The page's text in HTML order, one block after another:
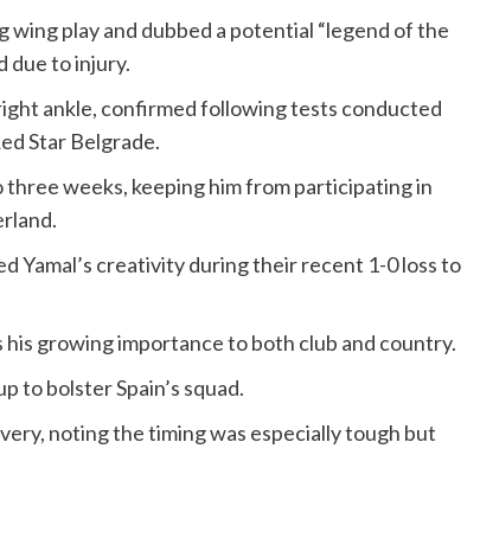
play and dubbed a potential “legend of the
due to injury.
ankle, confirmed following tests conducted
Star Belgrade.
weeks, keeping him from participating in
Yamal’s creativity during their recent 1-0 loss to
growing importance to both club and country.
to bolster Spain’s squad.
noting the timing was especially tough but